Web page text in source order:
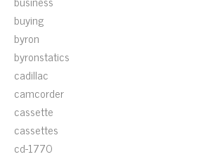
buying
byron
byronstatics
cadillac
camcorder
cassette
cassettes
cd-1770